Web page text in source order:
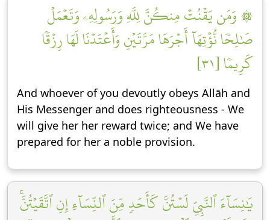
۞ وَمَن يَقۡنُتۡ مِنكُنَّ لِلَّهِ وَرَسُولِهِۦ وَتَعۡمَلۡ
صَٰلِحٗا نُّؤۡتِهَآ أَجۡرَهَا مَرَّتَيۡنِ وَأَعۡتَدۡنَا لَهَا رِزۡقٗا
كَرِيمٗا [٣١]
And whoever of you devoutly obeys Allāh and
His Messenger and does righteousness - We
will give her her reward twice; and We have
prepared for her a noble provision.
يَٰنِسَآءَ ٱلنَّبِيِّ لَسۡتُنَّ كَأَحَدٖ مِّنَ ٱلنِّسَآءِ إِنِ ٱتَّقَيۡتُنَّۚ